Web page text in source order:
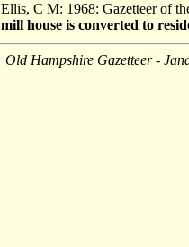
Ellis, C M: 1968: Gazetteer of
mill house is converted to
Old Hampshire Gazetteer -